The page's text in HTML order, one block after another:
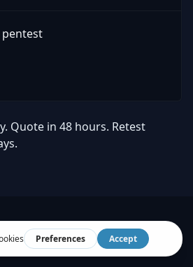
Quote in 48 hours. Retest